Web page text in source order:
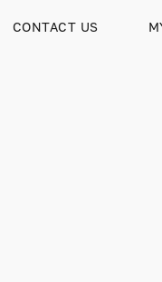
CONTACT US